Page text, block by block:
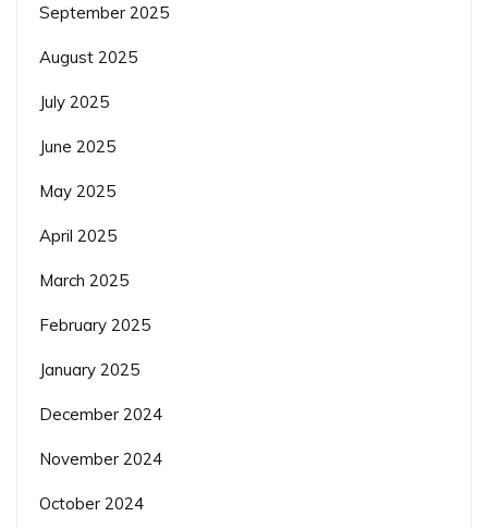
September 2025
August 2025
July 2025
June 2025
May 2025
April 2025
March 2025
February 2025
January 2025
December 2024
November 2024
October 2024